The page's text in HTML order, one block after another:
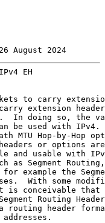
August 2024
EH
to carry
extension
In doing so, the
be used with IPv4.
MTU Hop-by-Hop
or options
and usable with
as Segment
example the
With some
is conceivable that
Routing
routing header